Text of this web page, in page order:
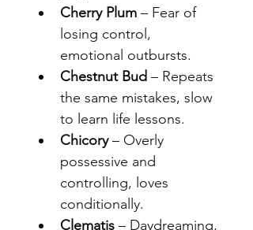
Cherry Plum – Fear of
losing control,
emotional outbursts.
Chestnut Bud – Repeats
the same mistakes, slow
to learn life lessons.
Chicory – Overly
possessive and
controlling, loves
conditionally.
Clematis – Daydreaming,